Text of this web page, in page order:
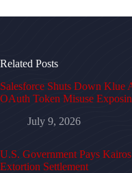
Related Posts
Salesforce Shuts Down Klue
OAuth Token Misuse
July 9, 2026
U.S. Government Pays
Extortion Settlement